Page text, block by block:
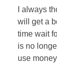
I always
will get a
time wait
is no
use